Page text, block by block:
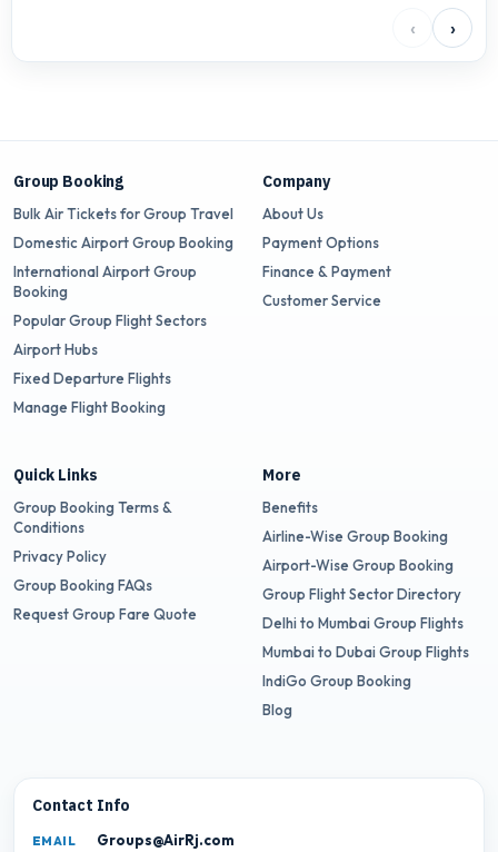
‹ ›
Group Booking
Bulk Air Tickets for Group Travel
Domestic Airport Group Booking
International Airport Group
Booking
Popular Group Flight Sectors
Airport Hubs
Fixed Departure Flights
Manage Flight Booking
Company
About Us
Payment Options
Finance & Payment
Customer Service
Quick Links
Group Booking Terms &
Conditions
Privacy Policy
Group Booking FAQs
Request Group Fare Quote
More
Benefits
Airline-Wise Group Booking
Airport-Wise Group Booking
Group Flight Sector Directory
Delhi to Mumbai Group Flights
Mumbai to Dubai Group Flights
IndiGo Group Booking
Blog
Contact Info
EMAIL
Groups@AirRj.com